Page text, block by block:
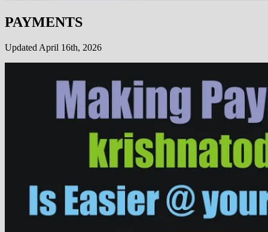
PAYMENTS
Updated April 16th, 2026